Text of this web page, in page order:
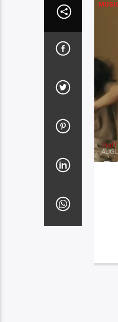
Staff